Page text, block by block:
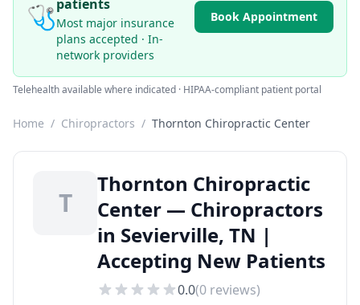
🩺patients
Most major insurance
plans accepted · In-
network providers
Book Appointment
Telehealth available where indicated · HIPAA-compliant patient portal
Home / Chiropractors / Thornton Chiropractic Center
T
Thornton Chiropractic
Center — Chiropractors
in Sevierville, TN |
Accepting New Patients
0.0(0 reviews)